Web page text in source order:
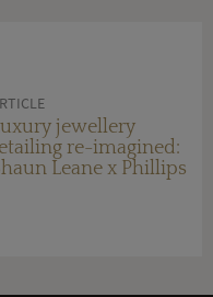
jewellery
re-imagined:
Leane x Phillips